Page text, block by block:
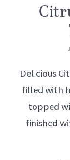
Delicious
filled with
topped
finished